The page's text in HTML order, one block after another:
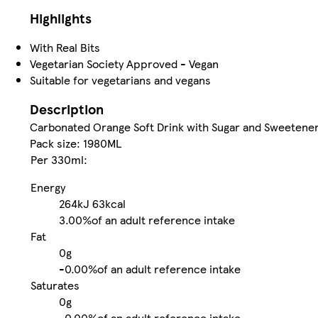
Highlights
With Real Bits
Vegetarian Society Approved - Vegan
Suitable for vegetarians and vegans
Description
Carbonated Orange Soft Drink with Sugar and
Pack size: 1980ML
Per 330ml:
Energy
264kJ 63kcal
3.00%of an adult reference intake
Fat
0g
-0.00%of an adult reference intake
Saturates
0g